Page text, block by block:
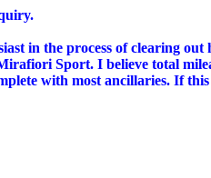
in the process of clearing
Sport. I believe total
with most ancillaries. If